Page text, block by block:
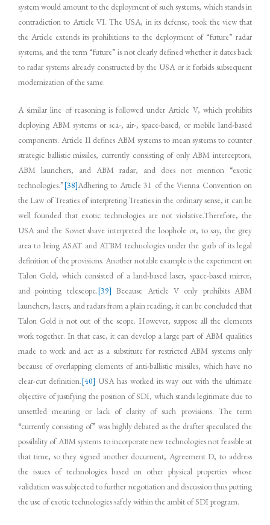
system would amount to the deployment of such systems, which stands in
contradiction to Article VI. The USA, in its defense, took the view that
the Article extends its prohibitions to the deployment of “future” radar
systems, and the term “future” is not clearly defined whether it dates back
to radar systems already constructed by the USA or it forbids subsequent
modernization of the same.
A similar line of reasoning is followed under Article V, which prohibits
deploying ABM systems or sea-, air-, space-based, or mobile land-based
components. Article II defines ABM systems to mean systems to counter
strategic ballistic missiles, currently consisting of only ABM interceptors,
ABM launchers, and ABM radar, and does not mention “exotic
technologies.”[38]Adhering to Article 31 of the Vienna Convention on
the Law of Treaties of interpreting Treaties in the ordinary sense, it can be
well founded that exotic technologies are not violative.Therefore, the
USA and the Soviet shave interpreted the loophole or, to say, the grey
area to bring ASAT and ATBM technologies under the garb of its legal
definition of the provisions. Another notable example is the experiment on
Talon Gold, which consisted of a land-based laser, space-based mirror,
and pointing telescope.[39] Because Article V only prohibits ABM
launchers, lasers, and radars from a plain reading, it can be concluded that
Talon Gold is not out of the scope. However, suppose all the elements
work together. In that case, it can develop a large part of ABM qualities
made to work and act as a substitute for restricted ABM systems only
because of overlapping elements of anti-ballistic missiles, which have no
clear-cut definition.[40] USA has worked its way out with the ultimate
objective of justifying the position of SDI, which stands legitimate due to
unsettled meaning or lack of clarity of such provisions. The term
“currently consisting of” was highly debated as the drafter speculated the
possibility of ABM systems to incorporate new technologies not feasible at
that time, so they signed another document, Agreement D, to address
the issues of technologies based on other physical properties whose
validation was subjected to further negotiation and discussion thus putting
the use of exotic technologies safely within the ambit of SDI program.